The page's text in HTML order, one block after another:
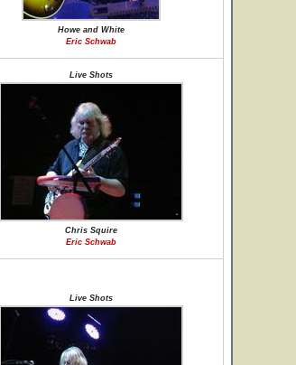
Howe and White
Eric Schwab
Live Shots
Chris Squire
Eric Schwab
Live Shots